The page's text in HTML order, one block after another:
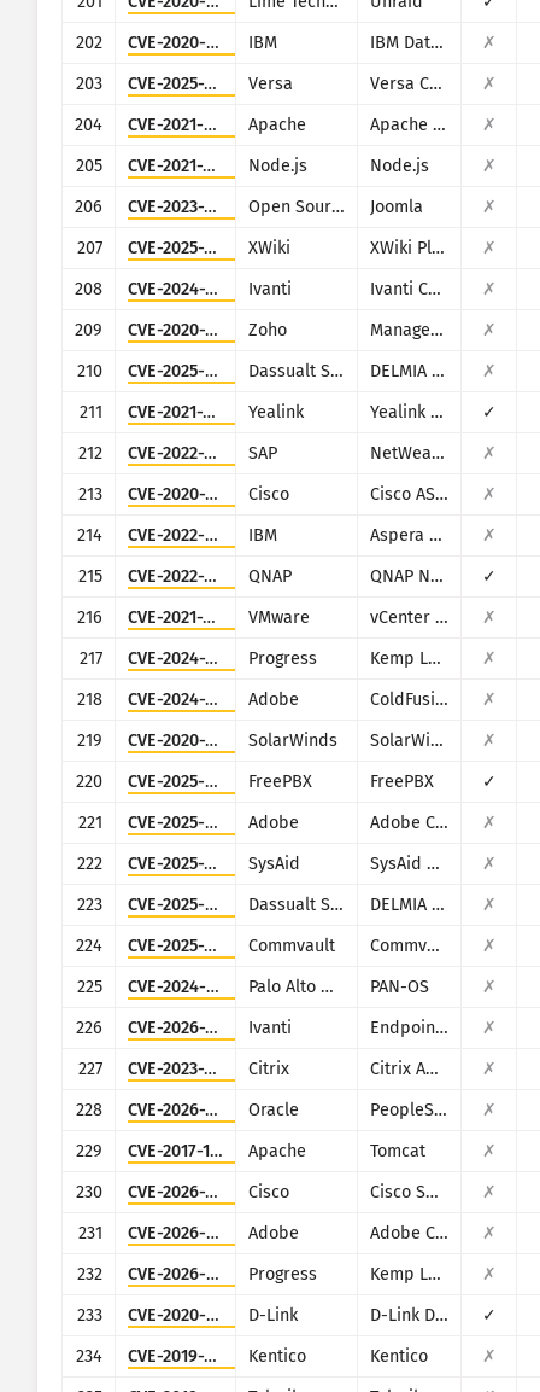
202
CVE-2020-4427 IBM IBM Data Risk Manager
✗
203
CVE-2025-34026 Versa Versa Concerto
✗
204
CVE-2021-40438 Apache Apache HTTP Server
✗
205
CVE-2021-21315 Node.js Node.js
✗
206
CVE-2023-23752 Open Source Matters, Inc/Joomla community Joomla
✗
207
CVE-2025-24893 XWiki XWiki Platform
✗
208
CVE-2024-21893 Ivanti Ivanti Connect Secure, Policy Secure and Ivanti Neurons for ZTA
✗
209
CVE-2020-10189 Zoho ManageEngine Desktop Central (now Engine Central)
✗
210
CVE-2025-6205 Dassualt Systems DELMIA Apriso
✗
211
CVE-2021-27561 Yealink Yealink Device Management (DM)
✓
212
CVE-2022-22536 SAP NetWeaver Application Server ABAP, SAP NetWeaver Application Server Java, ABAP Platform, SAP Content Server 7.53 and SAP Web Dispatcher
✗
213
CVE-2020-3580 Cisco Cisco ASA and Cisco Firepower Threat Defense
✗
214
CVE-2022-47986 IBM Aspera Faspex
✗
215
CVE-2022-27593 QNAP QNAP NAS devices running Photo Station
✓
216
CVE-2021-22017 VMware vCenter Server
✗
217
CVE-2024-1212 Progress Kemp LoadMaster
✗
218
CVE-2024-20767 Adobe ColdFusion
✗
219
CVE-2020-10148 SolarWinds SolarWinds Orion
✗
220
CVE-2025-57819 FreePBX FreePBX
✓
221
CVE-2025-54236 Adobe Adobe Commerce (Magento)
✗
222
CVE-2025-2776 SysAid SysAid On-Premise
✗
223
CVE-2025-5086 Dassualt Systems DELMIA Apriso
✗
224
CVE-2025-34028 Commvault Commvault Command Center
✗
225
CVE-2024-9474 Palo Alto Networks PAN-OS
✗
226
CVE-2026-1281 Ivanti Endpoint Manager Mobile (EPMM), formerly MobileIron Core
✗
227
CVE-2023-3519 Citrix Citrix ADC and Citrix Gateway
✗
228
CVE-2026-35273 Oracle PeopleSoft Enterprise PeopleTools
✗
229
CVE-2017-12615 Apache Tomcat
✗
230
CVE-2026-20128 Cisco Cisco SD-WAN Manager
✗
231
CVE-2026-48282 Adobe Adobe ColdFusion
✗
232
CVE-2026-8037 Progress Kemp LoadMaster
✗
233
CVE-2020-9377 D-Link D-Link DIR-610
✓
234
CVE-2019-10068 Kentico Kentico
✗